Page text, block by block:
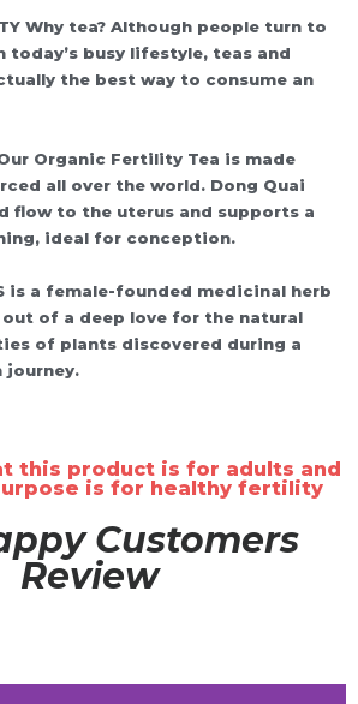
Why tea? Although people turn to
today’s busy lifestyle, teas and
the best way to consume an
Our Organic Fertility Tea is made
all over the world. Dong Quai
flow to the uterus and supports a
ideal for conception.
is a female-founded medicinal herb
out of a deep love for the natural
of plants discovered during a
journey.
this product is for adults and
is for healthy fertility
Customers
Review